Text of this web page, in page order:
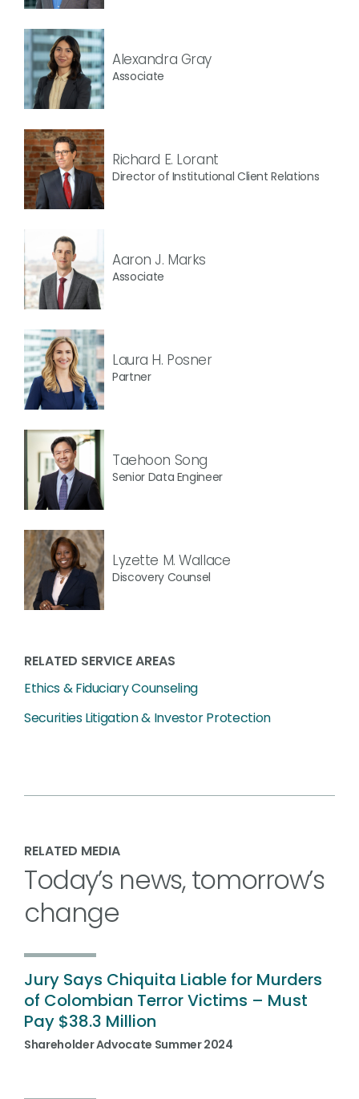
Alexandra Gray
Associate
Richard E. Lorant
Director of Institutional Client Relations
Aaron J. Marks
Associate
Laura H. Posner
Partner
Taehoon Song
Senior Data Engineer
Lyzette M. Wallace
Discovery Counsel
RELATED SERVICE AREAS
Ethics & Fiduciary Counseling
Securities Litigation & Investor Protection
RELATED MEDIA
Today’s news, tomorrow’s
change
Jury Says Chiquita Liable for Murders
of Colombian Terror Victims – Must
Pay $38.3 Million
Shareholder Advocate Summer 2024